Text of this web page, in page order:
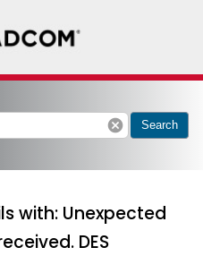
cancel Search
with: Unexpected
DES